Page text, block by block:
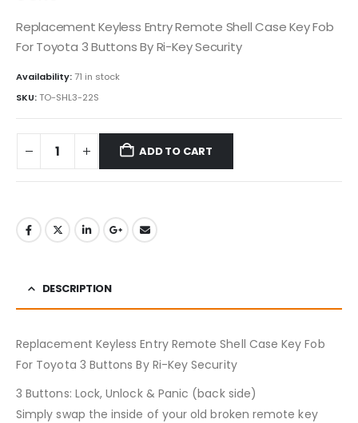
Replacement Keyless Entry Remote Shell Case Key Fob
For Toyota 3 Buttons By Ri-Key Security
Availability:71 in stock
SKU:TO-SHL3-22S
ADD TO CART
DESCRIPTION
Replacement Keyless Entry Remote Shell Case Key Fob
For Toyota 3 Buttons By Ri-Key Security
3 Buttons: Lock, Unlock & Panic (back side)
Simply swap the inside of your old broken remote key